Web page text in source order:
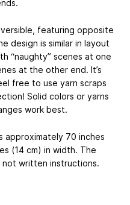
featuring opposite
design is similar in layout
“naughty” scenes at one
at the other end. It’s
free to use yarn scraps
Solid colors or yarns
work best.
approximately 70 inches
(14 cm) in width. The
not written instructions.